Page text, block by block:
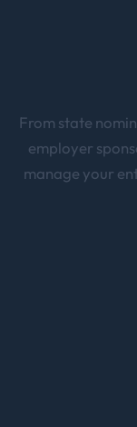
From state
employer
manage your